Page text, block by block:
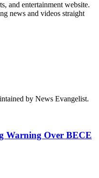
and entertainment website.
news and videos straight
by News Evangelist.
Warning Over BECE